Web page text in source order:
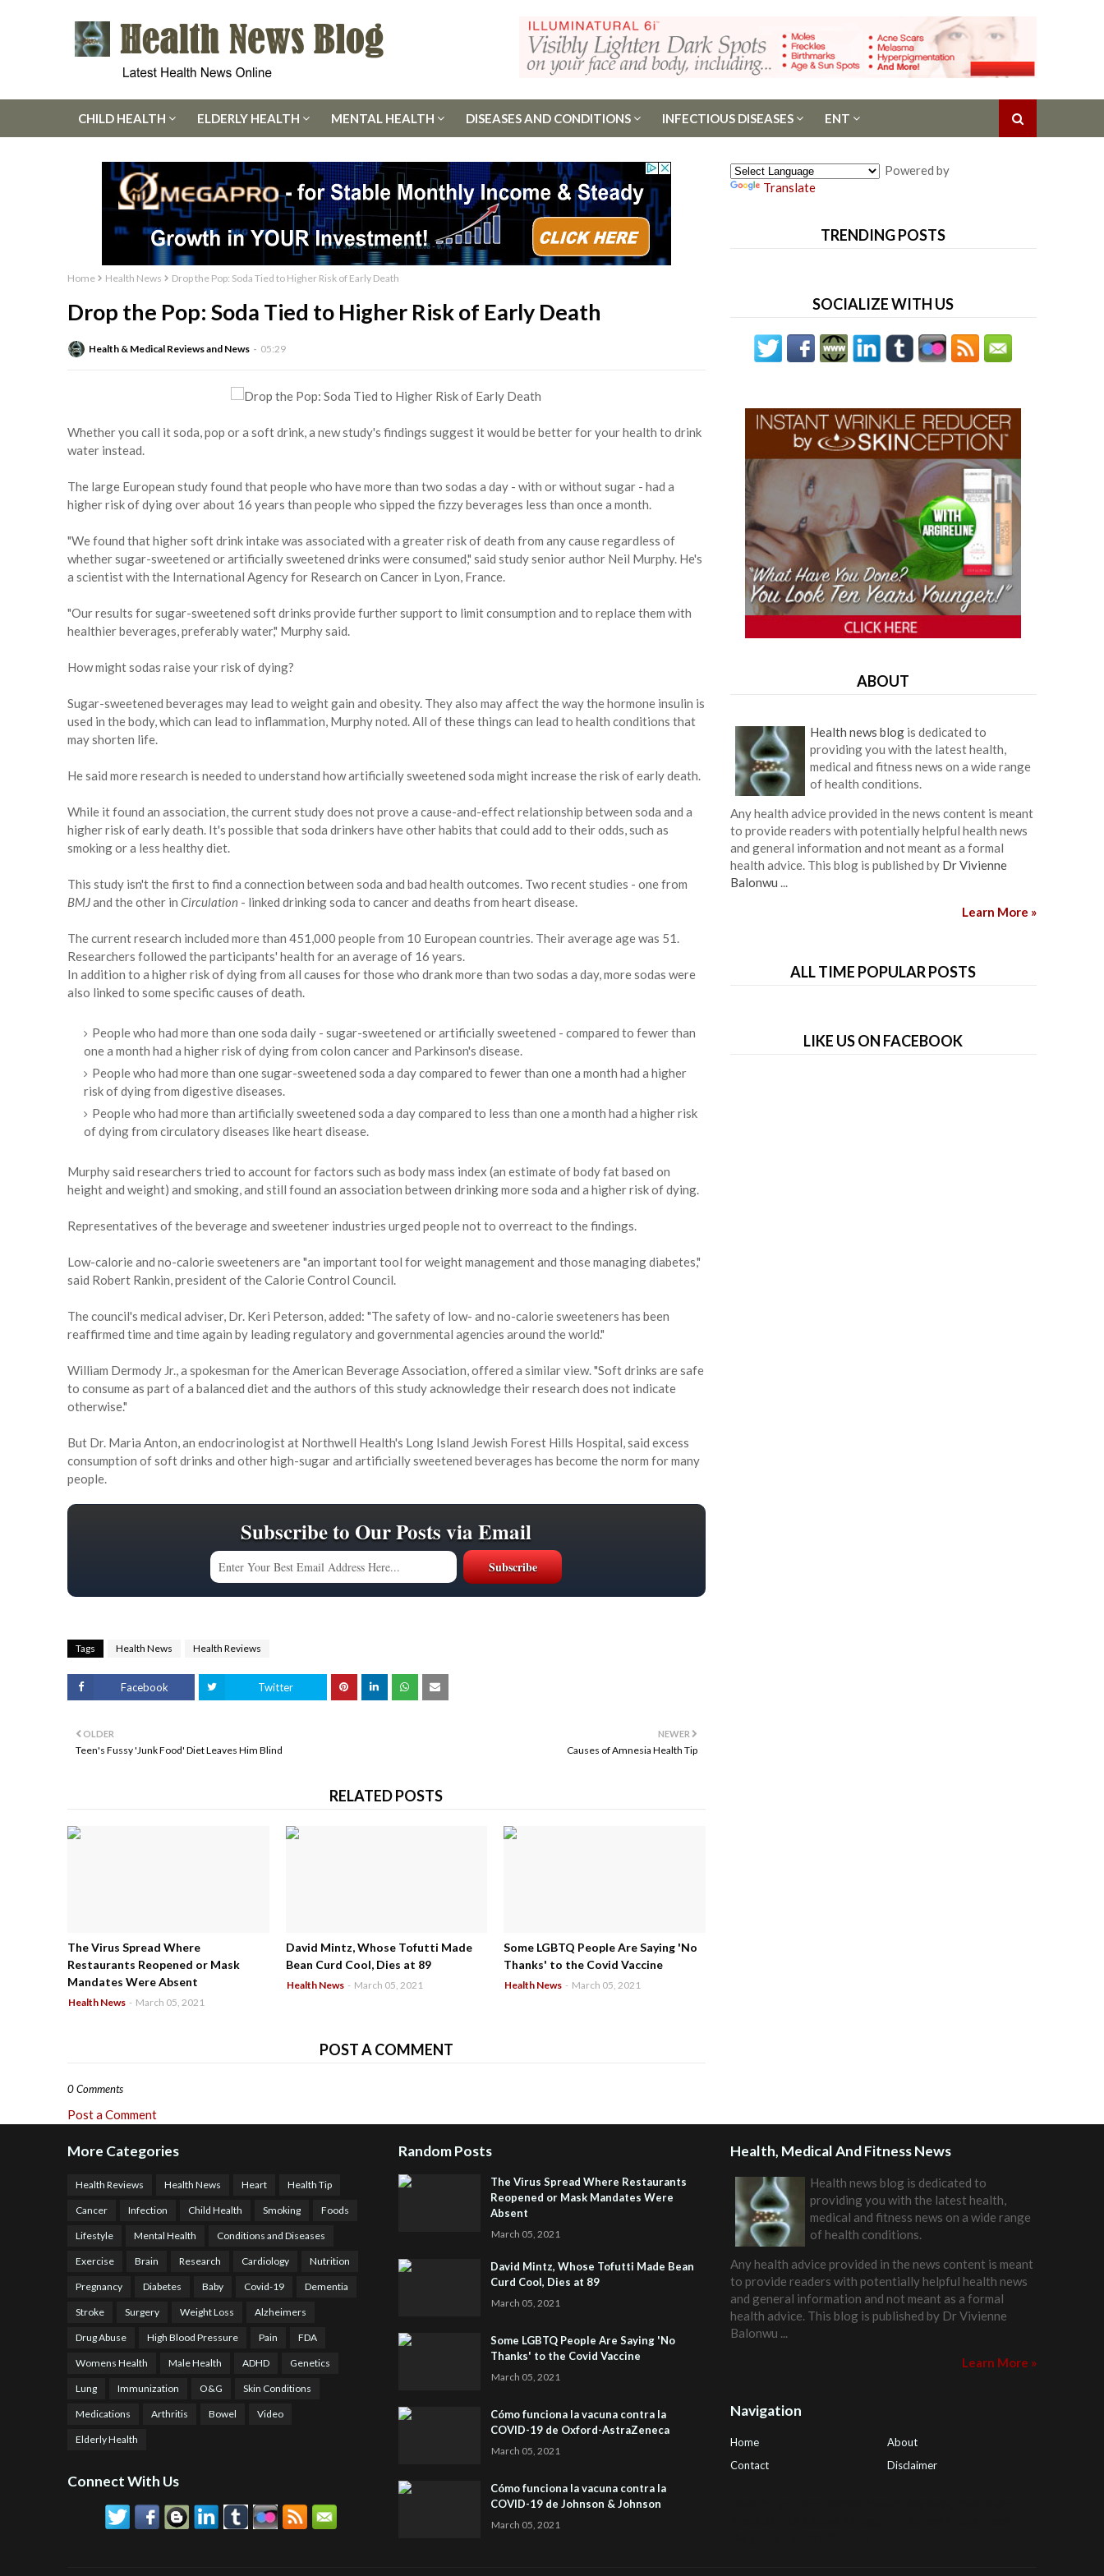
CHILD HEALTH ELDERLY HEALTH MENTAL HEALTH DISEASES AND CONDITIONS INFECTIOUS DISEASES ENT
Home Health News Drop the Pop: Soda Tied to Higher Risk of Early Death
Drop the Pop: Soda Tied to Higher Risk of Early Death
Health & Medical Reviews and News 05:29
Whether you call it soda, pop or a soft drink, a new study's findings suggest it would be better for your health to drink
water instead.
The large European study found that people who have more than two sodas a day - with or without sugar - had a
higher risk of dying over about 16 years than people who sipped the fizzy beverages less than once a month.
"We found that higher soft drink intake was associated with a greater risk of death from any cause regardless of
whether sugar-sweetened or artificially sweetened drinks were consumed," said study senior author Neil Murphy. He's
a scientist with the International Agency for Research on Cancer in Lyon, France.
"Our results for sugar-sweetened soft drinks provide further support to limit consumption and to replace them with
healthier beverages, preferably water," Murphy said.
How might sodas raise your risk of dying?
Sugar-sweetened beverages may lead to weight gain and obesity. They also may affect the way the hormone insulin is
used in the body, which can lead to inflammation, Murphy noted. All of these things can lead to health conditions that
may shorten life.
He said more research is needed to understand how artificially sweetened soda might increase the risk of early death.
While it found an association, the current study does not prove a cause-and-effect relationship between soda and a
higher risk of early death. It's possible that soda drinkers have other habits that could add to their odds, such as
smoking or a less healthy diet.
This study isn't the first to find a connection between soda and bad health outcomes. Two recent studies - one from
BMJand the other in Circulation - linked drinking soda to cancer and deaths from heart disease.
The current research included more than 451,000 people from 10 European countries. Their average age was 51.
Researchers followed the participants' health for an average of 16 years.
In addition to a higher risk of dying from all causes for those who drank more than two sodas a day, more sodas were
also linked to some specific causes of death.
People who had more than one soda daily - sugar-sweetened or artificially sweetened - compared to fewer than
one a month had a higher risk of dying from colon cancer and Parkinson's disease.
People who had more than one sugar-sweetened soda a day compared to fewer than one a month had a higher
risk of dying from digestive diseases.
People who had more than artificially sweetened soda a day compared to less than one a month had a higher risk
of dying from circulatory diseases like heart disease.
Murphy said researchers tried to account for factors such as body mass index (an estimate of body fat based on
height and weight) and smoking, and still found an association between drinking more soda and a higher risk of dying.
Representatives of the beverage and sweetener industries urged people not to overreact to the findings.
Low-calorie and no-calorie sweeteners are "an important tool for weight management and those managing diabetes,"
said Robert Rankin, president of the Calorie Control Council.
The council's medical adviser, Dr. Keri Peterson, added: "The safety of low- and no-calorie sweeteners has been
reaffirmed time and time again by leading regulatory and governmental agencies around the world."
William Dermody Jr., a spokesman for the American Beverage Association, offered a similar view. "Soft drinks are safe
to consume as part of a balanced diet and the authors of this study acknowledge their research does not indicate
otherwise."
But Dr. Maria Anton, an endocrinologist at Northwell Health's Long Island Jewish Forest Hills Hospital, said excess
consumption of soft drinks and other high-sugar and artificially sweetened beverages has become the norm for many
people.
Subscribe to Our Posts via Email
Tags Health News Health Reviews
Facebook Twitter
NEWER
Causes of Amnesia Health Tip
OLDER
Teen's Fussy 'Junk Food' Diet Leaves Him Blind
RELATED POSTS
The Virus Spread Where
Restaurants Reopened or Mask
Mandates Were Absent
Health News - March 05, 2021
David Mintz, Whose Tofutti Made
Bean Curd Cool, Dies at 89
Health News - March 05, 2021
Some LGBTQ People Are Saying 'No
Thanks' to the Covid Vaccine
Health News - March 05, 2021
POST A COMMENT
0 Comments
Post a Comment
Powered by
Translate
TRENDING POSTS
SOCIALIZE WITH US
ABOUT
Health news blogis dedicated to
providing you with the latest health,
medical and fitness news on a wide range
of health conditions.
Any health advice provided in the news content is meant
to provide readers with potentially helpful health news
and general information and not meant as a formal
health advice. This blog is published by Dr Vivienne
Balonwu ...
Learn More »
ALL TIME POPULAR POSTS
LIKE US ON FACEBOOK
More Categories
Health Reviews Health News Heart Health Tip
Cancer Infection Child Health Smoking Foods
Lifestyle Mental Health Conditions and Diseases
Exercise Brain Research Cardiology Nutrition
Pregnancy Diabetes Baby Covid-19 Dementia
Stroke Surgery Weight Loss Alzheimers
Drug Abuse High Blood Pressure Pain FDA
Womens Health Male Health ADHD Genetics
Lung Immunization O&G Skin Conditions
Medications Arthritis Bowel Video
Elderly Health
Connect With Us
Random Posts
The Virus Spread Where Restaurants
Reopened or Mask Mandates Were
Absent
March 05, 2021
David Mintz, Whose Tofutti Made Bean
Curd Cool, Dies at 89
March 05, 2021
Some LGBTQ People Are Saying 'No
Thanks' to the Covid Vaccine
March 05, 2021
Cómo funciona la vacuna contra la
COVID-19 de Oxford-AstraZeneca
March 05, 2021
Cómo funciona la vacuna contra la
COVID-19 de Johnson & Johnson
March 05, 2021
Health, Medical And Fitness News
Health news blog is dedicated to
providing you with the latest health,
medical and fitness news on a wide range
of health conditions.
Any health advice provided in the news content is meant
to provide readers with potentially helpful health news
and general information and not meant as a formal
health advice. This blog is published by Dr Vivienne
Balonwu ...
Learn More »
Navigation
Home
About
Contact
Disclaimer